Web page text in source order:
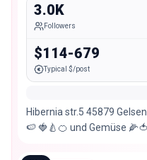
3.0K
Followers
$114-679
Typical $/post
Hibernia str.5 45879
🍉 🍓🍐🍊 und Gemüse